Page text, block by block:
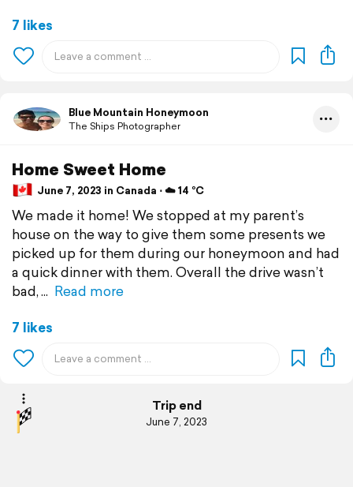
7 likes
Blue Mountain Honeymoon
The Ships Photographer
Home Sweet Home
June 7, 2023 in Canada ⋅ ☁️ 14 °C
We made it home! We stopped at my parent’s
house on the way to give them some presents we
picked up for them during our honeymoon and had
a quick dinner with them. Overall the drive wasn’t
bad,
Read more
7 likes
Trip end
June 7, 2023